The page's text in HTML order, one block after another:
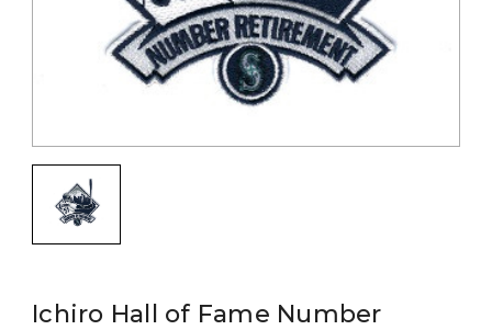
Ichiro Hall of Fame Number